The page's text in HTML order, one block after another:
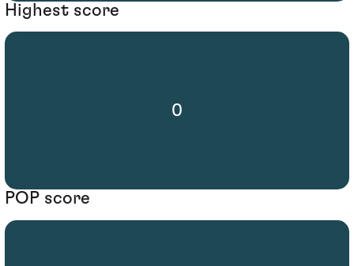
Highest score
0
POP score